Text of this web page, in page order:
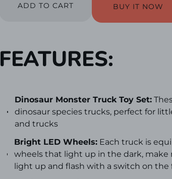
ADD TO CART BUY IT NOW
FEATURES:
Dinosaur Monster Truck Toy Set:
dinosaur species trucks, perfect for
and trucks
Bright LED Wheels: Each truck is
wheels that light up in the dark, make
light up and flash with a switch on the